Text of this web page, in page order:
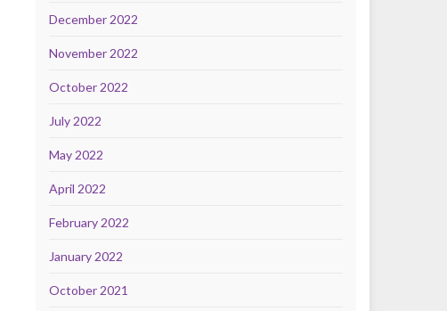
December 2022
November 2022
October 2022
July 2022
May 2022
April 2022
February 2022
January 2022
October 2021